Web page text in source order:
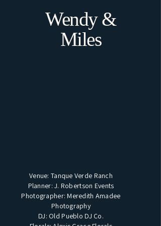
Wendy &
Miles
Venue: Tanque Verde Ranch
Planner: J. Robertson Events
Photographer: Meredith Amadee
Photography
DJ: Old Pueblo DJ Co.